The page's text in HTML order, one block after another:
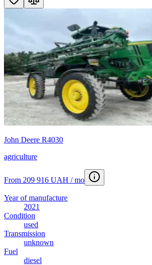
John Deere R4030
agriculture
From 209 916 UAH / mo
Year of manufacture
2021
Condition
used
Transmission
unknown
Fuel
diesel